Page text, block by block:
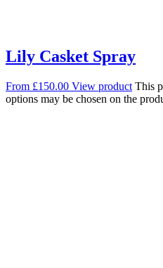
Lily Casket Spray
From £150.00 View product This
options may be chosen on the